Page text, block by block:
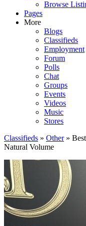
Browse
Pages
More
Blogs
Classifieds
Employment
Forum
Polls
Chat
Groups
Events
Videos
Music
Stores
Classifieds » Other»
Natural Volume